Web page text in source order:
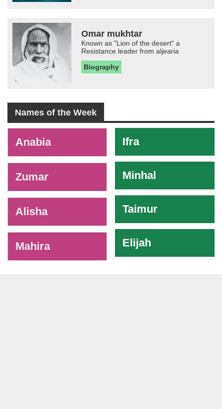
Omar mukhtar
Known as "Lion of the desert" a
Resistance leader from aljearia
Biography
Names of the Week
Anabia
Zumar
Alisha
Mahira
Ifra
Minhal
Taimur
Elijah